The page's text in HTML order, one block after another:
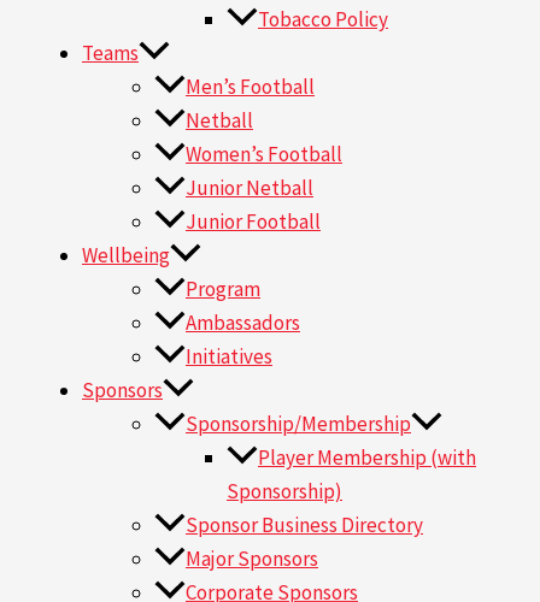
Tobacco Policy
Teams
Men’s Football
Netball
Women’s Football
Junior Netball
Junior Football
Wellbeing
Program
Ambassadors
Initiatives
Sponsors
Sponsorship/Membership
Player Membership (with
Sponsorship)
Sponsor Business Directory
Major Sponsors
Corporate Sponsors